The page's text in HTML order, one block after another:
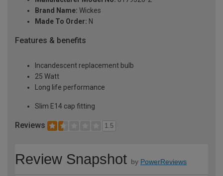
Brand Name: Wickes
Made To Order: N
Features & benefits
Incandescent replacement bulb
25 Watt
Long life performance
Slim E14 cap fitting
Reviews 1.5
Review Snapshot by PowerReviews